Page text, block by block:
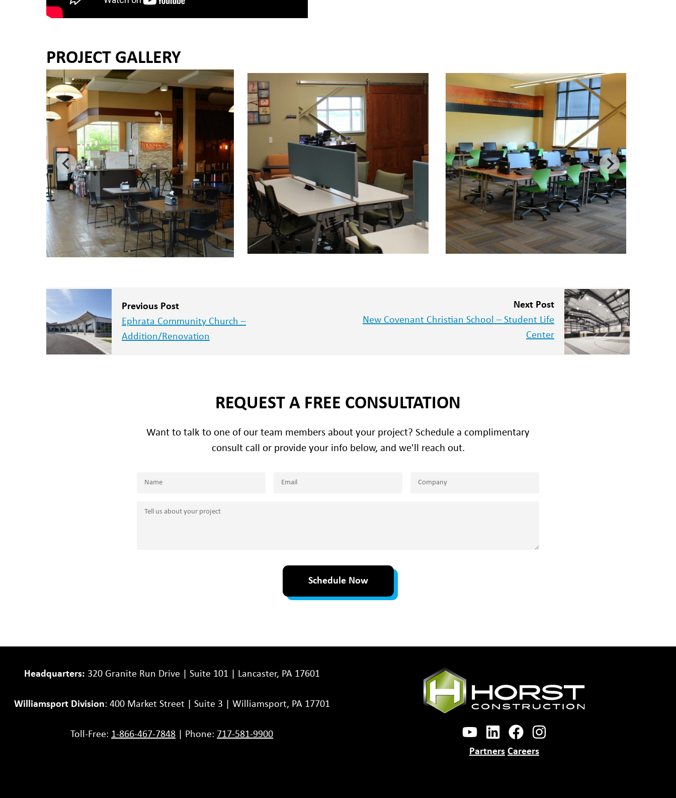
Previous Post
Ephrata Community Church –
Addition/Renovation
Next Post
New Covenant Christian School – Student Life
Center
PROJECT GALLERY
REQUEST A FREE CONSULTATION
Want to talk to one of our team members about your project? Schedule a complimentary
consult call or provide your info below, and we'll reach out.
(Required)
Schedule Now
Headquarters: 320 Granite Run Drive | Suite 101 | Lancaster, PA 17601
Williamsport Division: 400 Market Street | Suite 3 | Williamsport, PA 17701
Toll-Free: 1-866-467-7848 | Phone: 717-581-9900
Partners Careers